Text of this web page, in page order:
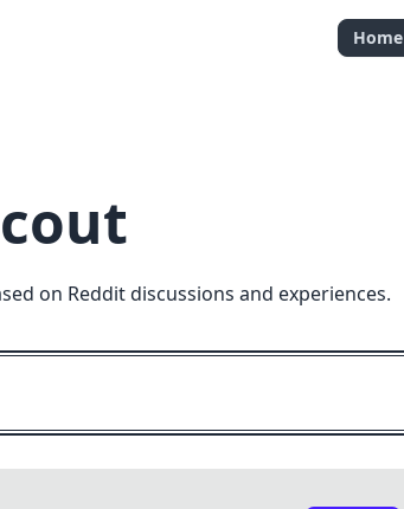
Home
on Reddit discussions and experiences.